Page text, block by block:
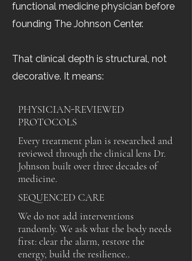
functional medicine physician before
founding The Johnson Center.
That clinical depth is structural, not
decorative. It means:
PHYSICIAN-REVIEWED
PROTOCOLS
Every treatment plan is researched and
reviewed through the clinical lens Dr.
Johnson built over three decades of
medicine.
SEQUENCED CARE
We do not add interventions
randomly. We ask what the body needs
first: clear the alarm, restore the
energy, build the resilience..